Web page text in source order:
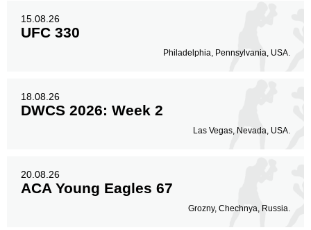
15.08.26
UFC 330
Philadelphia, Pennsylvania, USA.
18.08.26
DWCS 2026: Week 2
Las Vegas, Nevada, USA.
20.08.26
ACA Young Eagles 67
Grozny, Chechnya, Russia.